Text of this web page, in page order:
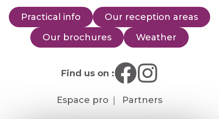
Practical info
Our reception areas
Our brochures
Weather
Find us on :
Espace pro Partners